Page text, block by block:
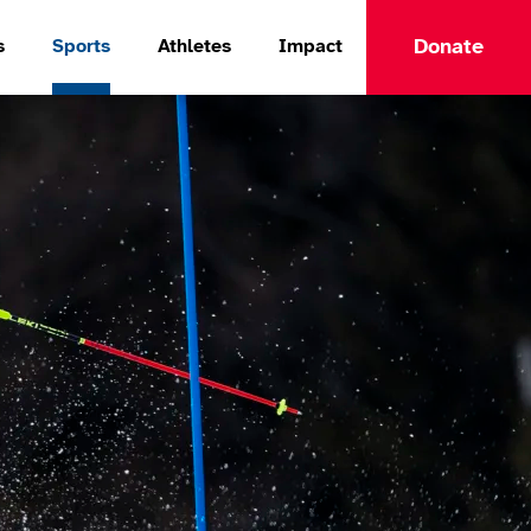
Sports Athletes Impact Donate